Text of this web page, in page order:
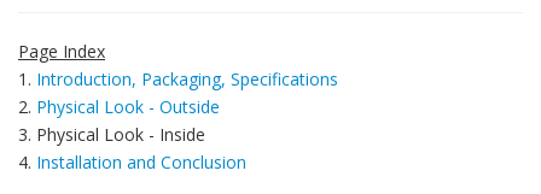
Page Index
1. Introduction, Packaging, Specifications
2. Physical Look - Outside
3. Physical Look - Inside
4. Installation and Conclusion